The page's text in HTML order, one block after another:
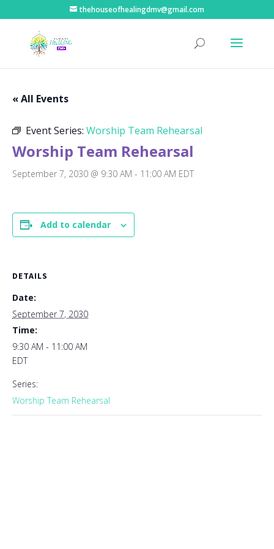
thehouseofhealingdmv@gmail.com
« All Events
Event Series: Worship Team Rehearsal
Worship Team Rehearsal
September 7, 2030 @ 9:30 AM - 11:00 AM EDT
Add to calendar
DETAILS
Date:
September 7, 2030
Time:
9:30 AM - 11:00 AM
EDT
Series:
Worship Team Rehearsal